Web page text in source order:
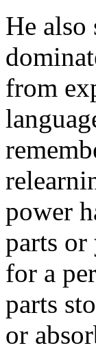
He
from
power
parts
for a
parts
or